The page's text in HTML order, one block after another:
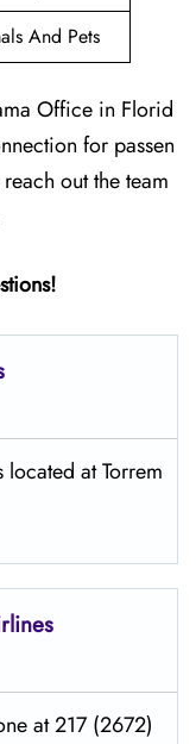
And Pets
Office in Florid
for passen
out the team
at Torrem
at 217 (2672)